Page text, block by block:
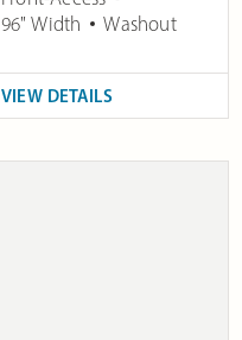
96" Width
Washout
VIEW DETAILS